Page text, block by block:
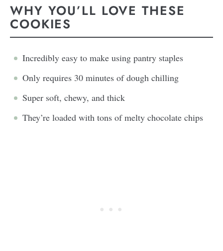
WHY YOU’LL LOVE THESE
COOKIES
Incredibly easy to make using pantry staples
Only requires 30 minutes of dough chilling
Super soft, chewy, and thick
They’re loaded with tons of melty chocolate chips